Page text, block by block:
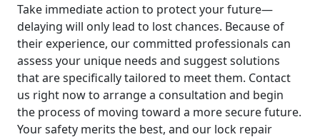
Take immediate action to protect your future—
delaying will only lead to lost chances. Because of
their experience, our committed professionals can
assess your unique needs and suggest solutions
that are specifically tailored to meet them. Contact
us right now to arrange a consultation and begin
the process of moving toward a more secure future.
Your safety merits the best, and our lock repair